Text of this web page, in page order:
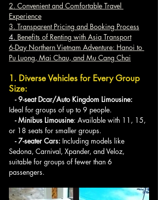
2. Convenient and Comfortable Travel
Experience
3. Transparent Pricing and Booking Process
4. Benefits of Renting with Asia Transport
6-Day Northern Vietnam Adventure: Hanoi to
Pu Luong, Mai Chau, and Mu Cang Chai
1. Diverse Vehicles for Every Group
Size:
   - 9-seat Dcar/Auto Kingdom Limousine:
Ideal for groups of up to 9 people.
   - Minibus Limousine
: Available with 11, 15,
or 18 seats for smaller groups.
   - 7-seater Cars:
Including models like
Sedona, Carnival, Xpander, and Veloz,
suitable for groups of fewer than 6
passengers.